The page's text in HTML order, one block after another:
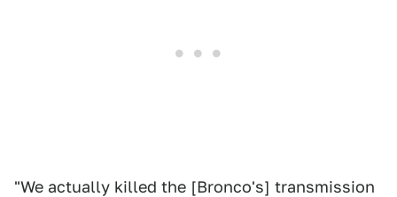
"We actually killed the [Bronco's] transmission